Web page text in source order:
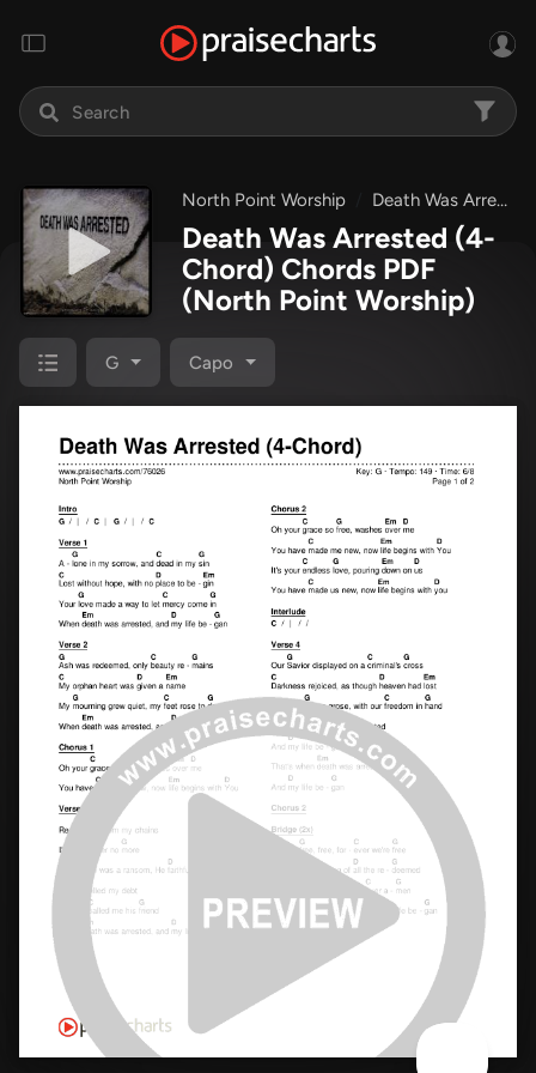
North Point Worship Death Was Arrested
Death Was Arrested (4-
Chord) Chords PDF
(North Point Worship)
G Capo